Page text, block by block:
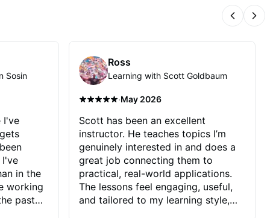
Sosin
I've
I've
in the
working
past
Ross
Learning with Scott Goldbaum
·May 2026
Scott has been an excellent
instructor. He teaches topics I’m
genuinely interested in and does a
great job connecting them to
practical, real-world applications.
The lessons feel engaging, useful,
and tailored to my learning style,